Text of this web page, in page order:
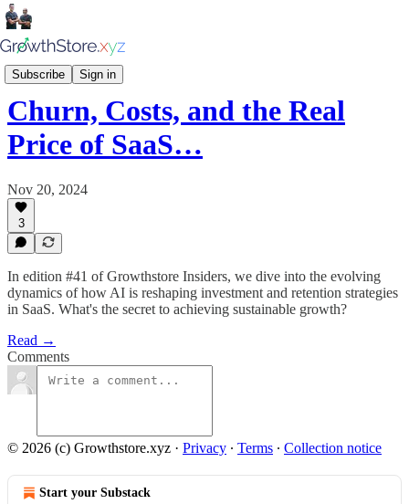
Subscribe Sign in
Growthstore Insiders
Churn, Costs, and the Real
Price of SaaS…
Nov 20, 2024
3
In edition #41 of Growthstore Insiders, we dive into the evolving
dynamics of how AI is reshaping investment and retention strategies
in SaaS. What's the secret to achieving sustainable growth?
Read →
Comments
© 2026 (c) Growthstore.xyz · Privacy ∙ Terms ∙ Collection notice
Start your Substack